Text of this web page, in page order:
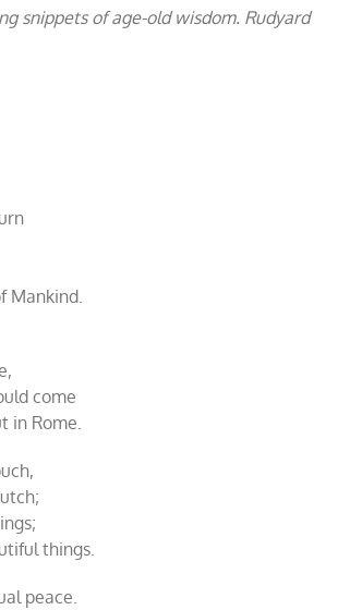
snippets of age-old wisdom. Rudyard
Mankind.
come
in Rome.
things.
peace.